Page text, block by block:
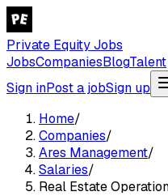
Private Equity Jobs
JobsCompaniesBlogTalent
Sign inPost a jobSign up
Home/
Companies/
Ares Management/
Salaries/
Real Estate